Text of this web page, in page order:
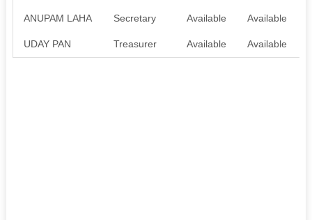
ANUPAM LAHA Secretary Available Available
UDAY PAN Treasurer Available Available